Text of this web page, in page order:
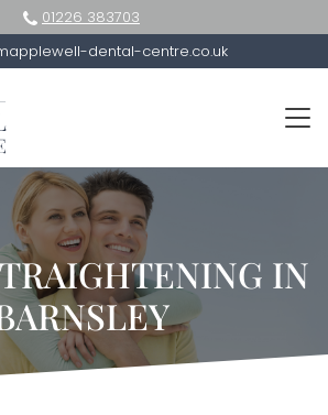
01226 383703
dental-centre.co.uk
IN